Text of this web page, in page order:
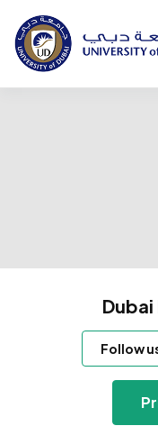
Follow